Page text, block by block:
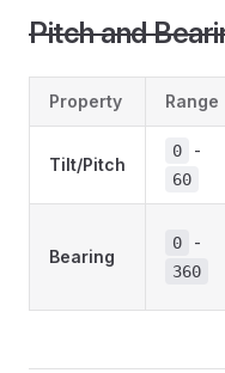
Pitch and
Property Range
Tilt/Pitch
0 -
60
Bearing
0 -
360